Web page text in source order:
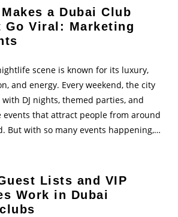
build …
a Dubai Club
Go Viral: Marketing
scene is known for its luxury,
and energy. Every weekend, the city
DJ nights, themed parties, and
events that attract people from around
But with so many events happening,
Lists and VIP
Work in Dubai